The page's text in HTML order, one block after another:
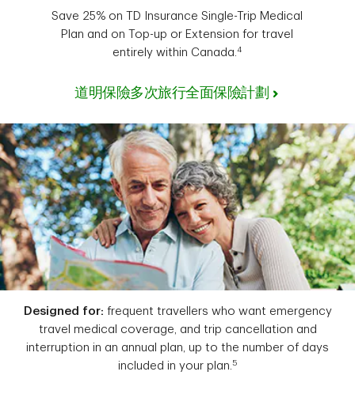
Save 25% on TD Insurance Single-Trip Medical
Plan and on Top-up or Extension for travel
entirely within Canada.4
道明保險多次旅行全面保險計劃
Designed for: frequent travellers who want emergency
travel medical coverage, and trip cancellation and
interruption in an annual plan, up to the number of days
included in your plan. 5